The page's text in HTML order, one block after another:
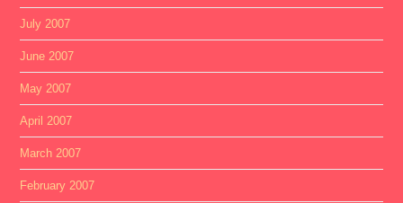
July 2007
June 2007
May 2007
April 2007
March 2007
February 2007